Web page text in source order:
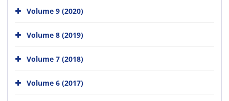
Volume 9 (2020)
Volume 8 (2019)
Volume 7 (2018)
Volume 6 (2017)